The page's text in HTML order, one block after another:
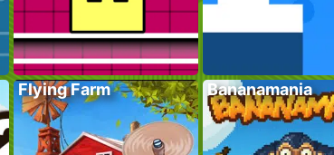
Flying Farm Bananamania